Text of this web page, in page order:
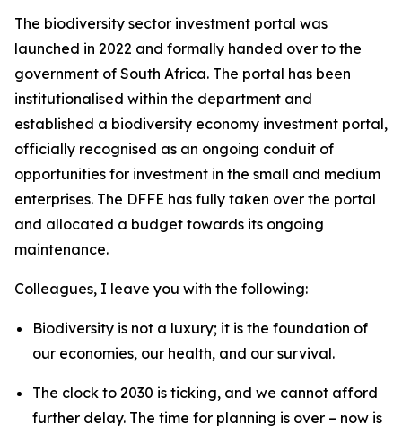
The biodiversity sector investment portal was
launched in 2022 and formally handed over to the
government of South Africa. The portal has been
institutionalised within the department and
established a biodiversity economy investment portal,
officially recognised as an ongoing conduit of
opportunities for investment in the small and medium
enterprises. The DFFE has fully taken over the portal
and allocated a budget towards its ongoing
maintenance.
Colleagues, I leave you with the following:
Biodiversity is not a luxury; it is the foundation of
our economies, our health, and our survival.
The clock to 2030 is ticking, and we cannot afford
further delay. The time for planning is over – now is